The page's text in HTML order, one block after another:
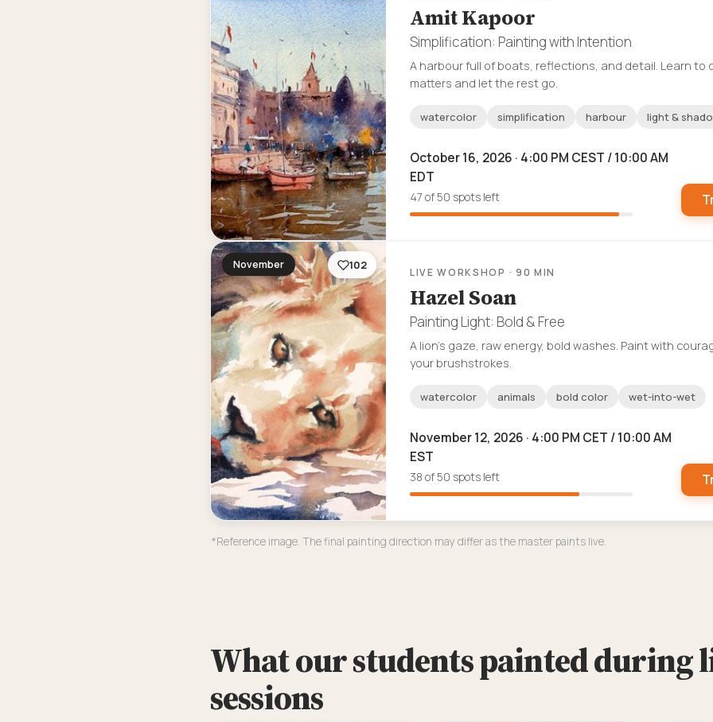
Amit Kapoor
Simplification: Painting with Intention
A harbour full of boats, reflections, and detail. Learn to
matters and let the rest go.
watercolor simplification harbour light &
October 16, 2026 · 4:00 PM CEST / 10:00 AM
EDT
47 of 50 spots left
November 102
LIVE WORKSHOP · 90 MIN
Hazel Soan
Painting Light: Bold & Free
A lion’s gaze, raw energy, bold washes. Paint with
your brushstrokes.
watercolor animals bold color wet-into-wet
November 12, 2026 · 4:00 PM CET / 10:00 AM
EST
38 of 50 spots left
*Reference image. The final painting direction may differ as the master paints live.
What our students painted during
sessions